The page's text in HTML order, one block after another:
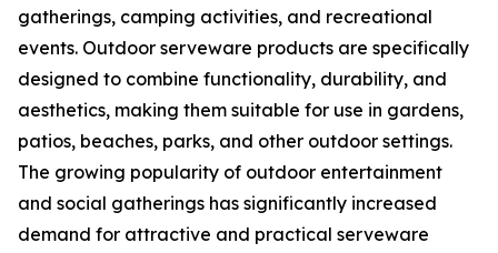
gatherings, camping activities, and recreational
events. Outdoor serveware products are specifically
designed to combine functionality, durability, and
aesthetics, making them suitable for use in gardens,
patios, beaches, parks, and other outdoor settings.
The growing popularity of outdoor entertainment
and social gatherings has significantly increased
demand for attractive and practical serveware